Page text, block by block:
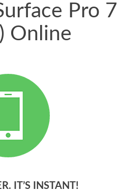
Pro 7
Online
IT’S INSTANT!